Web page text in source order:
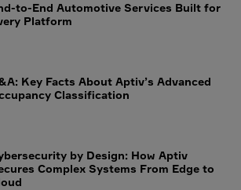
to-End Automotive Services Built for
Platform
Key Facts About Aptiv’s Advanced
Classification
by Design: How Aptiv
Complex Systems From Edge to